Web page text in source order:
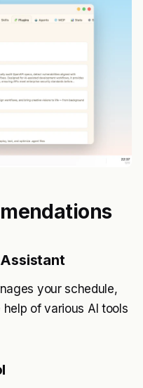
your schedule,
of various AI tools